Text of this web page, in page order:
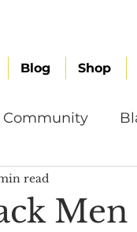
Blog Shop
Community
Caribbean Culture
Men
read